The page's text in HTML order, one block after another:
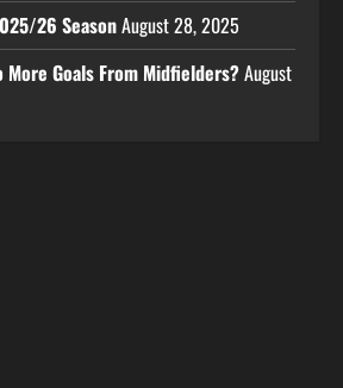
26 SeasonAugust 28, 2025
Goals From Midfielders?August